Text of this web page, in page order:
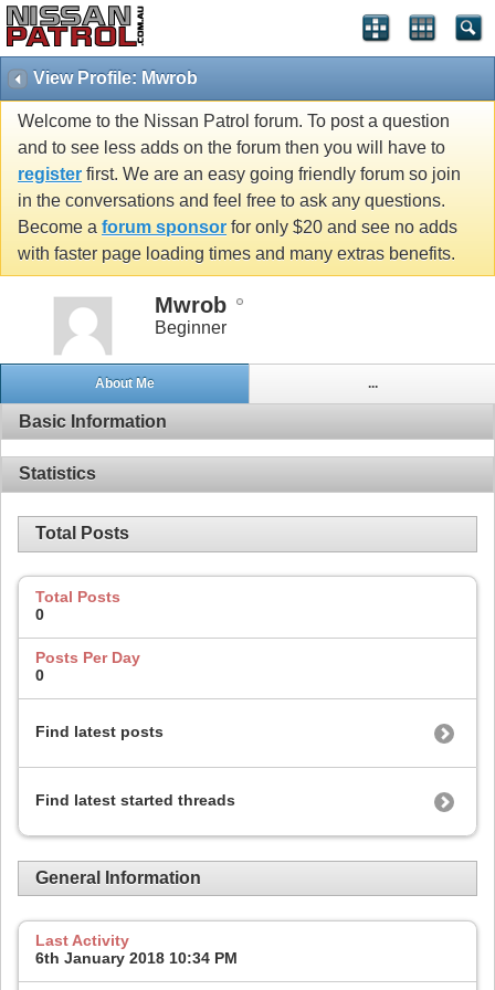
View Profile: Mwrob
Welcome to the Nissan Patrol forum. To post a question
and to see less adds on the forum then you will have to
register first. We are an easy going friendly forum so join
in the conversations and feel free to ask any questions.
Become a forum sponsor for only $20 and see no adds
with faster page loading times and many extras benefits.
Mwrob
Beginner
About Me ...
Basic Information
Statistics
Total Posts
Total Posts
0
Posts Per Day
0
Find latest posts
Find latest started threads
General Information
Last Activity
6th January 2018 10:34 PM